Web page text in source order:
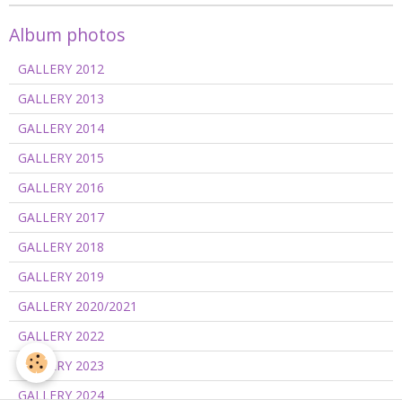
Album photos
GALLERY 2012
GALLERY 2013
GALLERY 2014
GALLERY 2015
GALLERY 2016
GALLERY 2017
GALLERY 2018
GALLERY 2019
GALLERY 2020/2021
GALLERY 2022
GALLERY 2023
GALLERY 2024